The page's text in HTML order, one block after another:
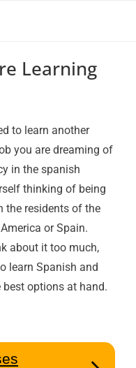
Learning
to learn another
you are dreaming of
in the spanish
thinking of being
the residents of the
or Spain.
about it too much,
learn Spanish and
options at hand.